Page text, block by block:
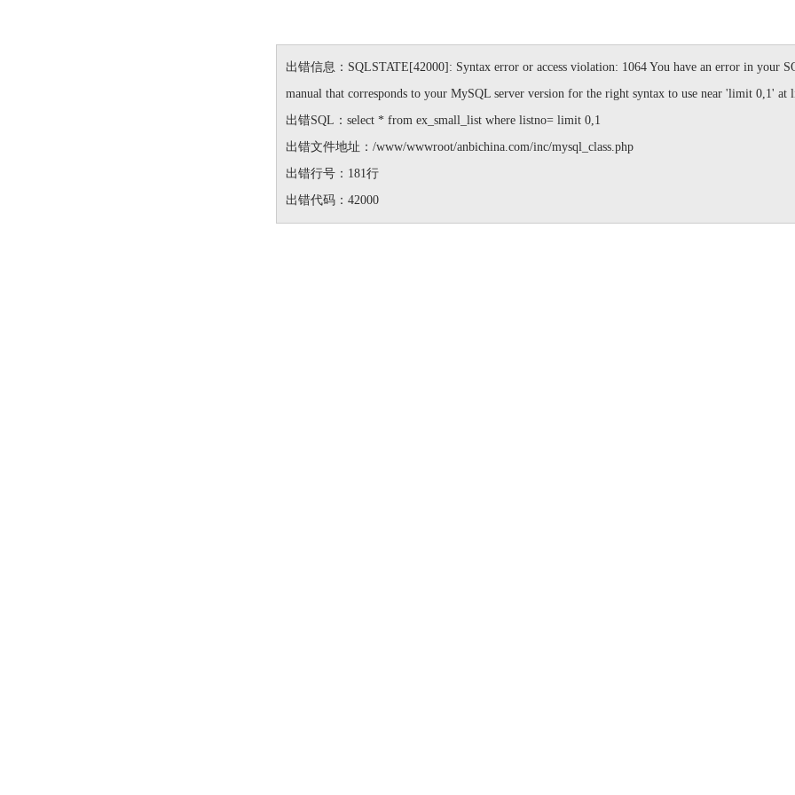
出错信息：SQLSTATE[42000]: Syntax error or access violation: 1064 You have an error in your
manual that corresponds to your MySQL server version for the right syntax to use near 'limit 0,1' at
出错SQL：select * from ex_small_list where listno= limit 0,1
出错文件地址：/www/wwwroot/anbichina.com/inc/mysql_class.php
出错行号：181行
出错代码：42000